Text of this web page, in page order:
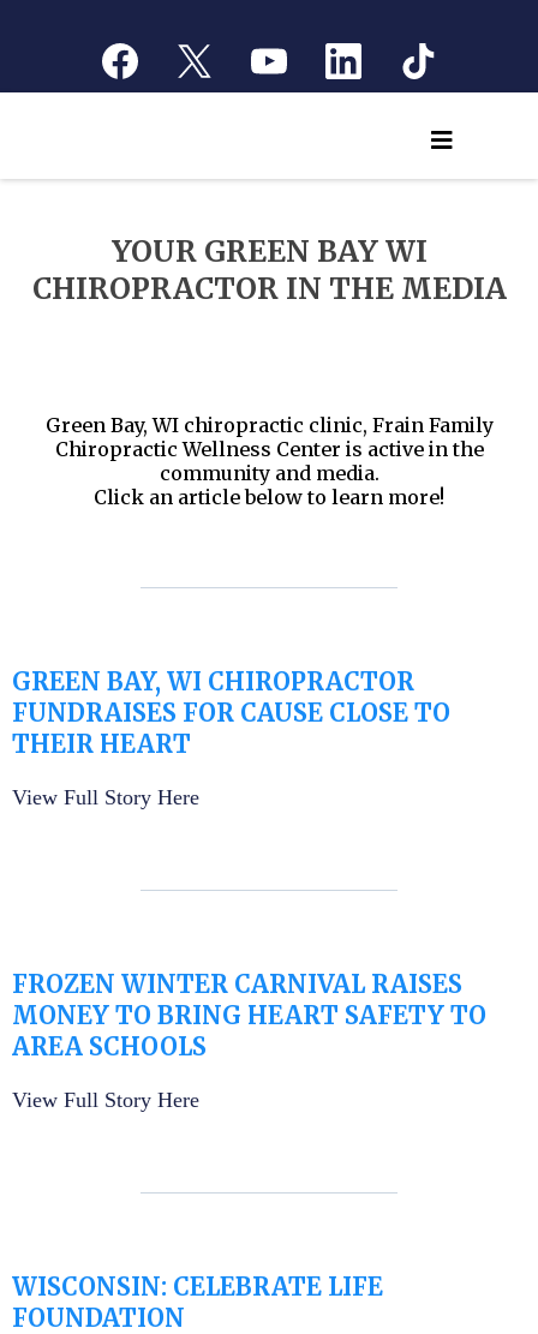
YOUR GREEN BAY WI
CHIROPRACTOR IN THE MEDIA
Green Bay, WI chiropractic clinic, Frain Family
Chiropractic Wellness Center is active in the
community and media.
Click an article below to learn more!
GREEN BAY, WI CHIROPRACTOR
FUNDRAISES FOR CAUSE CLOSE TO
THEIR HEART
View Full Story Here
FROZEN WINTER CARNIVAL RAISES
MONEY TO BRING HEART SAFETY TO
AREA SCHOOLS
View Full Story Here
WISCONSIN: CELEBRATE LIFE
FOUNDATION